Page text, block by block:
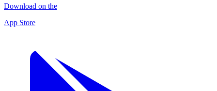
Download on the
App Store